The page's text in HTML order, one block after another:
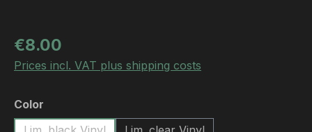
Regular price:
€8.00
Prices incl. VAT plus shipping costs
Select
Color